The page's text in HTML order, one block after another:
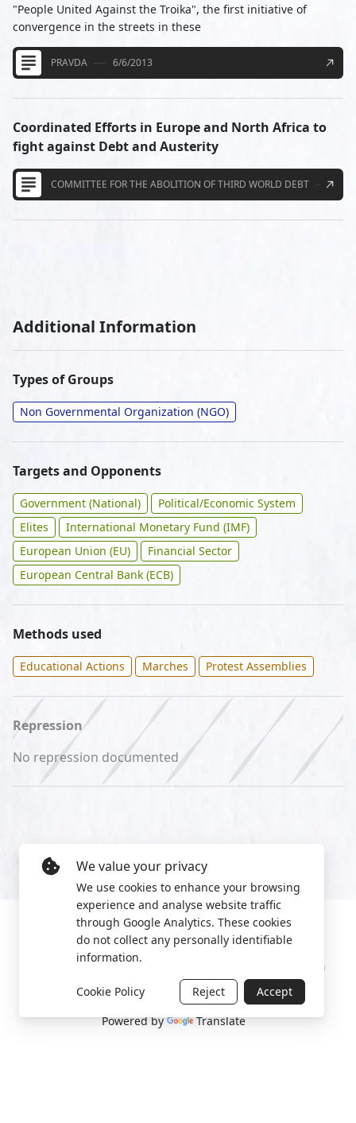
"People United Against the Troika", the first initiative of
convergence in the streets in these
PRAVDA 6/6/2013
Coordinated Efforts in Europe and North Africa to
fight against Debt and Austerity
COMMITTEE FOR THE ABOLITION OF THIRD WORLD DEBT
Additional Information
Types of Groups
Non Governmental Organization (NGO)
Targets and Opponents
Government (National)
Political/Economic System
Elites
International Monetary Fund (IMF)
European Union (EU)
Financial Sector
European Central Bank (ECB)
Methods used
Educational Actions Marches Protest Assemblies
Repression
No repression documented
2022 World Protest Platform
Powered by Translate
We value your privacy
We use cookies to enhance your browsing
experience and analyse website traffic
through Google Analytics. These cookies
do not collect any personally identifiable
information.
Cookie Policy Reject Accept